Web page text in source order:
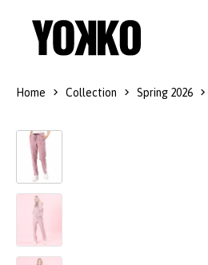
LITTLE BLACK DRESS
LONG DRESSES
LACE DRESSES
OUTFITS
GIFT IDEAS
Home Collection Spring 2026